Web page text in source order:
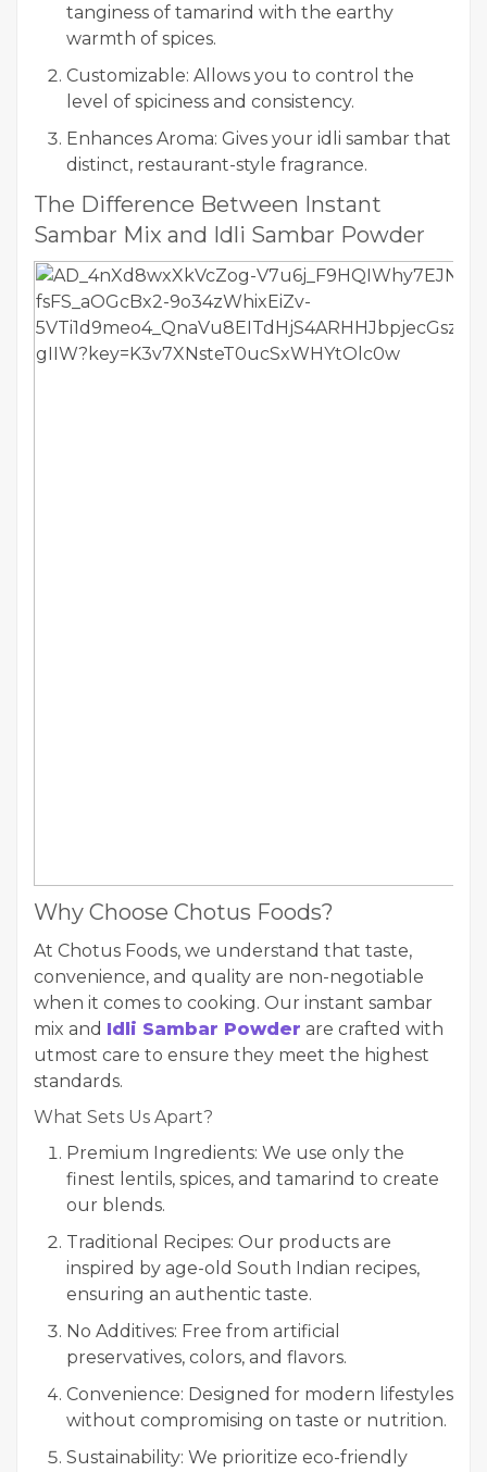
tanginess of tamarind with the earthy
warmth of spices.
Customizable: Allows you to control the
level of spiciness and consistency.
Enhances Aroma: Gives your idli sambar that
distinct, restaurant-style fragrance.
The Difference Between Instant
Sambar Mix and Idli Sambar Powder
Why Choose Chotus Foods?
At Chotus Foods, we understand that taste,
convenience, and quality are non-negotiable
when it comes to cooking. Our instant sambar
mix and Idli Sambar Powder are crafted with
utmost care to ensure they meet the highest
standards.
What Sets Us Apart?
Premium Ingredients: We use only the
finest lentils, spices, and tamarind to create
our blends.
Traditional Recipes: Our products are
inspired by age-old South Indian recipes,
ensuring an authentic taste.
No Additives: Free from artificial
preservatives, colors, and flavors.
Convenience: Designed for modern lifestyles
without compromising on taste or nutrition.
Sustainability: We prioritize eco-friendly